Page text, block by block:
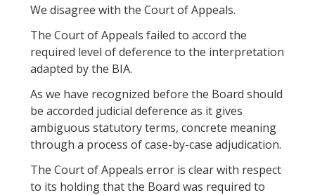
We disagree with the Court of Appeals.
The Court of Appeals failed to accord the
required level of deference to the interpretation
adapted by the BIA.
As we have recognized before the Board should
be accorded judicial deference as it gives
ambiguous statutory terms, concrete meaning
through a process of case-by-case adjudication.
The Court of Appeals error is clear with respect
to its holding that the Board was required to